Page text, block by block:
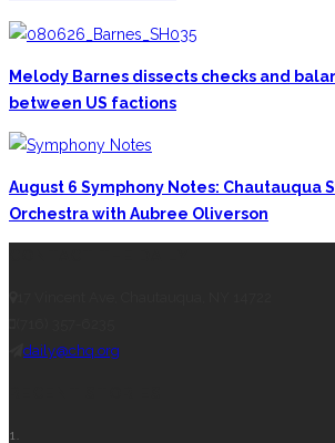
Melody Barnes dissects checks and
between US factions
August 6 Symphony Notes: Chautauqua
Orchestra with Aubree Oliverson
daily@chq.org
1.